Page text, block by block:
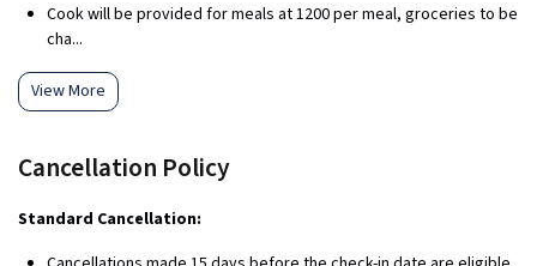
Cook will be provided for meals at ₹1200 per meal, groceries to be
cha...
View More
Cancellation Policy
Standard Cancellation: